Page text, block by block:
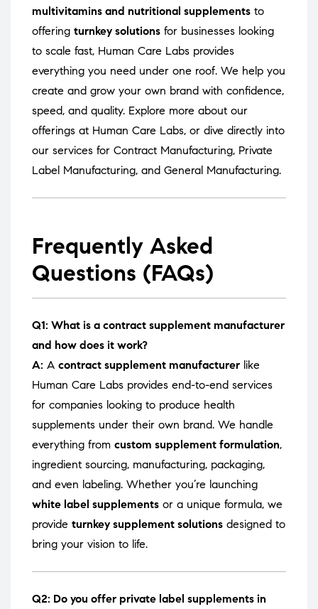
multivitamins and nutritional supplements to
offering turnkey solutions for businesses looking
to scale fast, Human Care Labs provides
everything you need under one roof. We help you
create and grow your own brand with confidence,
speed, and quality. Explore more about our
offerings at Human Care Labs, or dive directly into
our services for Contract Manufacturing, Private
Label Manufacturing, and General Manufacturing.
Frequently Asked
Questions (FAQs)
Q1: What is a contract supplement manufacturer
and how does it work?
A: A contract supplement manufacturer like
Human Care Labs provides end-to-end services
for companies looking to produce health
supplements under their own brand. We handle
everything from custom supplement formulation,
ingredient sourcing, manufacturing, packaging,
and even labeling. Whether you’re launching
white label supplements or a unique formula, we
provide turnkey supplement solutions designed to
bring your vision to life.
Q2: Do you offer private label supplements in